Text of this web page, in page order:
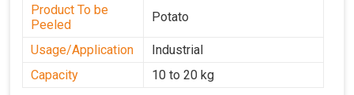
Product To be
Peeled
Potato
Usage/Application
Industrial
Capacity
10 to 20 kg